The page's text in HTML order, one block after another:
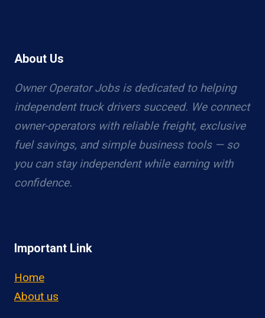
About Us
Owner Operator Jobs is dedicated to helping
independent truck drivers succeed. We connect
owner-operators with reliable freight, exclusive
fuel savings, and simple business tools — so
you can stay independent while earning with
confidence.
Important Link
Home
About us